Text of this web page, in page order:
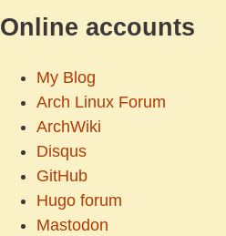
Online accounts
My Blog
Arch Linux Forum
ArchWiki
Disqus
GitHub
Hugo forum
Mastodon